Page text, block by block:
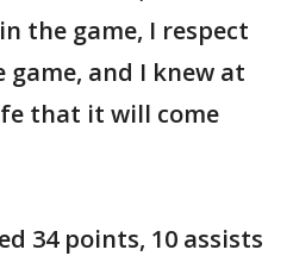
the game, I respect
game, and I knew at
that it will come
34 points, 10 assists